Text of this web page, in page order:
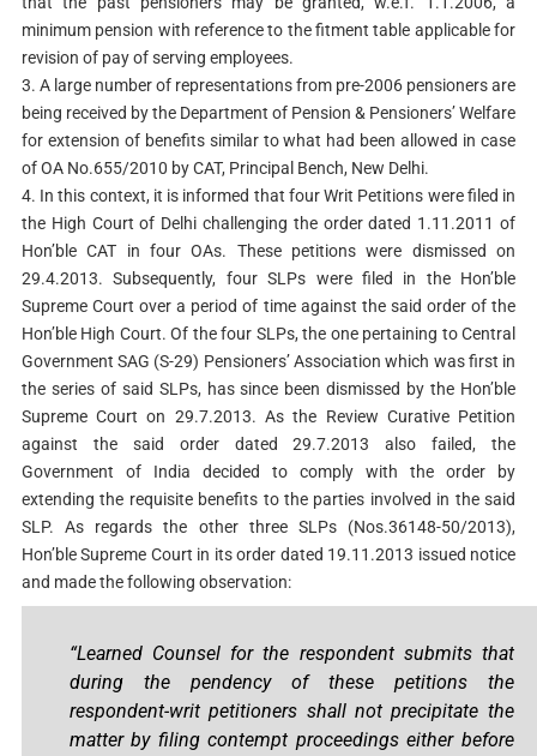
minimum pension with reference to the fitment table applicable for
revision of pay of serving employees.
3. A large number of representations from pre-2006 pensioners are
being received by the Department of Pension & Pensioners’ Welfare
for extension of benefits similar to what had been allowed in case
of OA No.655/2010 by CAT, Principal Bench, New Delhi.
4. In this context, it is informed that four Writ Petitions were filed in
the High Court of Delhi challenging the order dated 1.11.2011 of
Hon’ble CAT in four OAs. These petitions were dismissed on
29.4.2013. Subsequently, four SLPs were filed in the Hon’ble
Supreme Court over a period of time against the said order of the
Hon’ble High Court. Of the four SLPs, the one pertaining to Central
Government SAG (S-29) Pensioners’ Association which was first in
the series of said SLPs, has since been dismissed by the Hon’ble
Supreme Court on 29.7.2013. As the Review Curative Petition
against the said order dated 29.7.2013 also failed, the
Government of India decided to comply with the order by
extending the requisite benefits to the parties involved in the said
SLP. As regards the other three SLPs (Nos.36148-50/2013),
Hon’ble Supreme Court in its order dated 19.11.2013 issued notice
and made the following observation:
“Learned Counsel for the respondent submits that
during the pendency of these petitions the
respondent-writ petitioners shall not precipitate the
matter by filing contempt proceedings either before